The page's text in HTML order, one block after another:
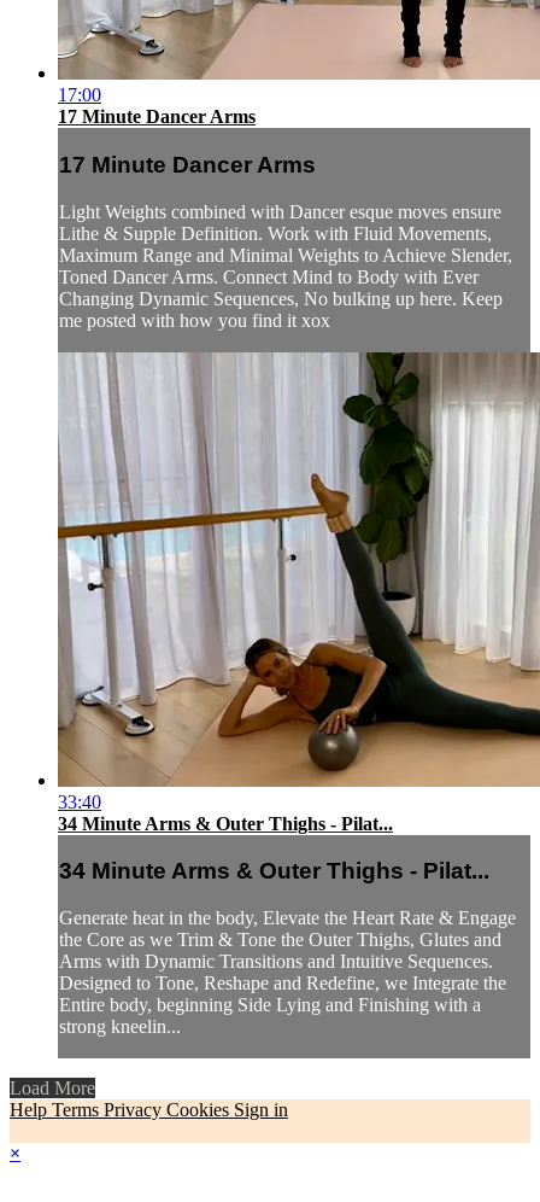
17:00
17 Minute Dancer Arms
17 Minute Dancer Arms
Light Weights combined with Dancer esque moves ensure
Lithe & Supple Definition. Work with Fluid Movements,
Maximum Range and Minimal Weights to Achieve Slender,
Toned Dancer Arms. Connect Mind to Body with Ever
Changing Dynamic Sequences, No bulking up here. Keep
me posted with how you find it xox
33:40
34 Minute Arms & Outer Thighs - Pilat...
34 Minute Arms & Outer Thighs - Pilat...
Generate heat in the body, Elevate the Heart Rate & Engage
the Core as we Trim & Tone the Outer Thighs, Glutes and
Arms with Dynamic Transitions and Intuitive Sequences.
Designed to Tone, Reshape and Redefine, we Integrate the
Entire body, beginning Side Lying and Finishing with a
strong kneelin...
Load More
Help Terms Privacy Cookies Sign in
×